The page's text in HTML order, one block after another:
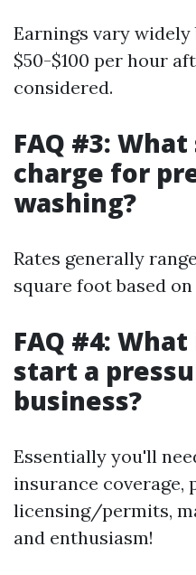
Earnings vary
$50-$100 per hour
considered.
FAQ #3:
charge for
washing?
Rates generally
square foot based
FAQ #4:
start a
business?
Essentially you'll
insurance coverage,
licensing/permits,
and enthusiasm!